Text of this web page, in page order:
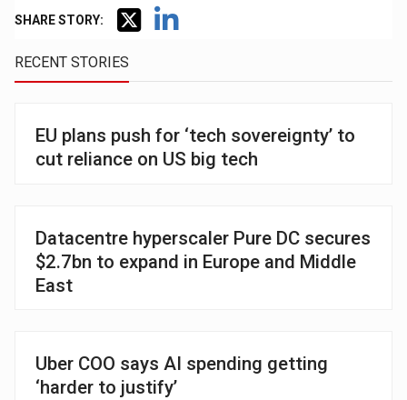
SHARE STORY:
RECENT STORIES
EU plans push for ‘tech sovereignty’ to
cut reliance on US big tech
Datacentre hyperscaler Pure DC secures
$2.7bn to expand in Europe and Middle
East
Uber COO says AI spending getting
‘harder to justify’